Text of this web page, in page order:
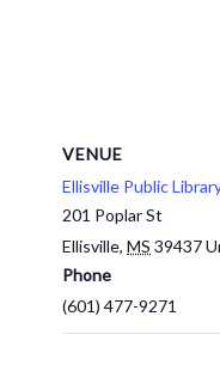
VENUE
Ellisville Public
201 Poplar St
Ellisville, MS 39437
Phone
(601) 477-9271